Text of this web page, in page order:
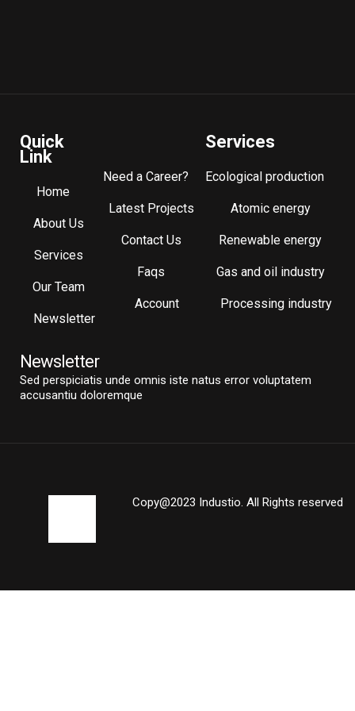
Quick
Link
Home
About Us
Services
Our Team
Newsletter
Need a Career?
Latest Projects
Contact Us
Faqs
Account
Services
Ecological production
Atomic energy
Renewable energy
Gas and oil industry
Processing industry
Newsletter
Sed perspiciatis unde omnis iste natus error voluptatem
accusantiu doloremque
Copy@2023 Industio. All Rights reserved